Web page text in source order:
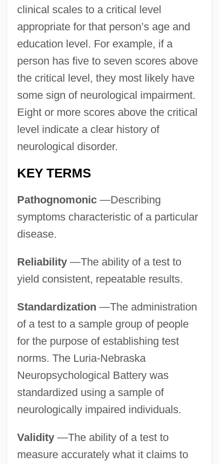
clinical scales to a critical level
appropriate for that person’s age and
education level. For example, if a
person has five to seven scores above
the critical level, they most likely have
some sign of neurological impairment.
Eight or more scores above the critical
level indicate a clear history of
neurological disorder.
KEY TERMS
Pathognomonic—Describing
symptoms characteristic of a particular
disease.
Reliability—The ability of a test to
yield consistent, repeatable results.
Standardization —The administration
of a test to a sample group of people
for the purpose of establishing test
norms. The Luria-Nebraska
Neuropsychological Battery was
standardized using a sample of
neurologically impaired individuals.
Validity—The ability of a test to
measure accurately what it claims to